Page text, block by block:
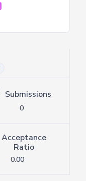
Submissions
0
Acceptance
Ratio
0.00